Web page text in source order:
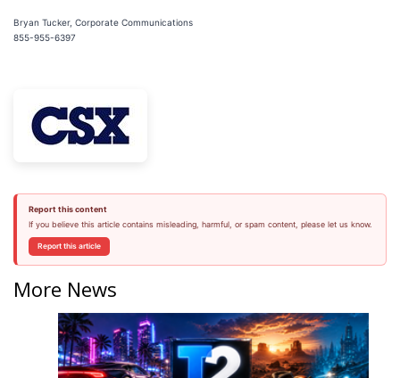
Bryan Tucker, Corporate Communications
855-955-6397
Report this content
If you believe this article contains misleading, harmful, or spam content, please let us know.
Report this article
More News